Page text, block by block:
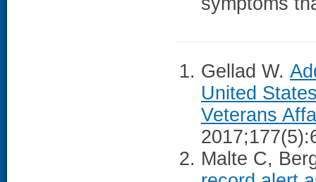
Gellad W.
United
Veterans
Malte C,